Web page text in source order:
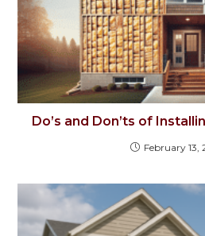
Do’s and Don’ts of
February 13,